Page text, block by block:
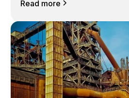
Read more